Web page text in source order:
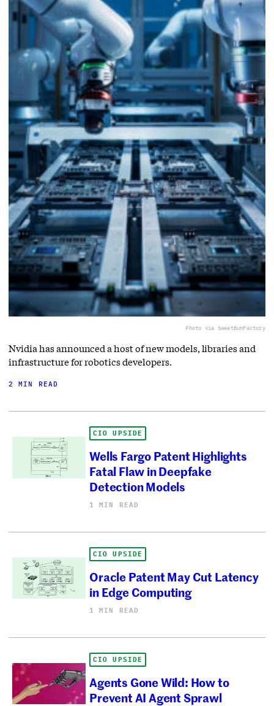
Photo via SweetBunFactory
Nvidia has announced a host of new models, libraries and
infrastructure for robotics developers.
2 MIN READ
CIO UPSIDE
Wells Fargo Patent Highlights
Fatal Flaw in Deepfake
Detection Models
1 MIN READ
CIO UPSIDE
Oracle Patent May Cut Latency
in Edge Computing
1 MIN READ
CIO UPSIDE
Agents Gone Wild: How to
Prevent AI Agent Sprawl